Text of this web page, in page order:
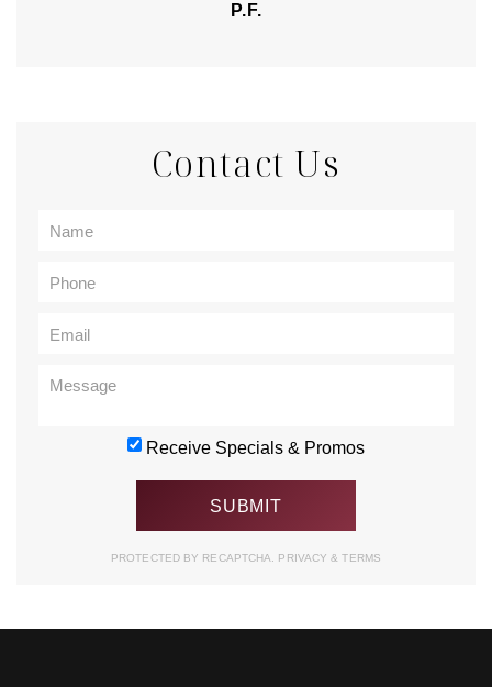
P.F.
Contact Us
Receive Specials & Promos
PROTECTED BY RECAPTCHA. PRIVACY& TERMS